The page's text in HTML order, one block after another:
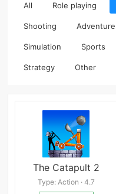
All Role playing
Shooting Adventure
Simulation Sports
Strategy Other
The Catapult 2
Type: Action · 4.7